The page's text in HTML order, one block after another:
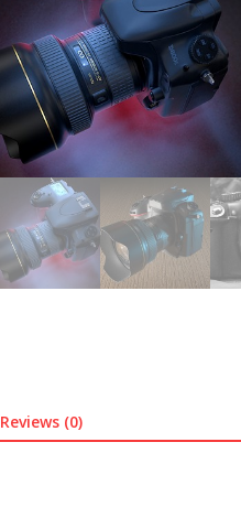
Reviews (0)